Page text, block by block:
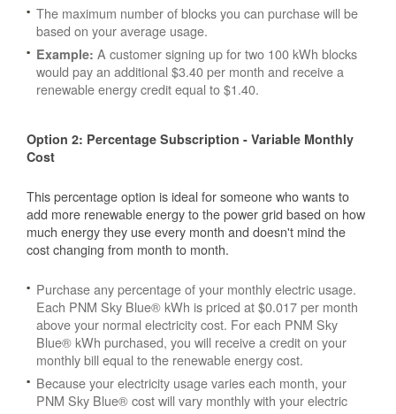
The maximum number of blocks you can purchase will be
based on your average usage.
Example: A customer signing up for two 100 kWh blocks
would pay an additional $3.40 per month and receive a
renewable energy credit equal to $1.40.
Option 2: Percentage Subscription - Variable Monthly
Cost
This percentage option is ideal for someone who wants to
add more renewable energy to the power grid based on how
much energy they use every month and doesn't mind the
cost changing from month to month.
Purchase any percentage of your monthly electric usage.
Each PNM Sky Blue® kWh is priced at $0.017 per month
above your normal electricity cost. For each PNM Sky
Blue® kWh purchased, you will receive a credit on your
monthly bill equal to the renewable energy cost.
Because your electricity usage varies each month, your
PNM Sky Blue® cost will vary monthly with your electric